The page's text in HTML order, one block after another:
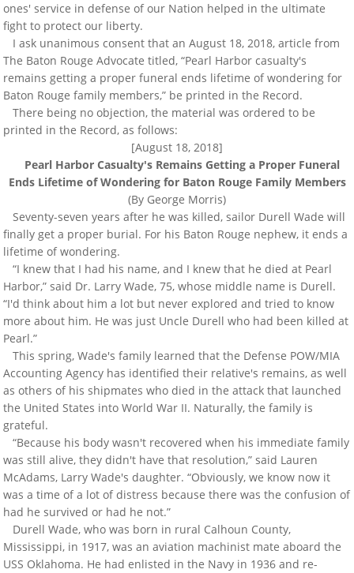
ones' service in defense of our Nation helped in the ultimate
fight to protect our liberty.
I ask unanimous consent that an August 18, 2018, article from
The Baton Rouge Advocate titled, “Pearl Harbor casualty's
remains getting a proper funeral ends lifetime of wondering for
Baton Rouge family members,” be printed in the Record.
There being no objection, the material was ordered to be
printed in the Record, as follows:
[August 18, 2018]
Pearl Harbor Casualty's Remains Getting a Proper Funeral
Ends Lifetime of Wondering for Baton Rouge Family Members
(By George Morris)
Seventy-seven years after he was killed, sailor Durell Wade will
finally get a proper burial. For his Baton Rouge nephew, it ends a
lifetime of wondering.
“I knew that I had his name, and I knew that he died at Pearl
Harbor,” said Dr. Larry Wade, 75, whose middle name is Durell.
“I'd think about him a lot but never explored and tried to know
more about him. He was just Uncle Durell who had been killed at
Pearl.”
This spring, Wade's family learned that the Defense POW/MIA
Accounting Agency has identified their relative's remains, as well
as others of his shipmates who died in the attack that launched
the United States into World War II. Naturally, the family is
grateful.
“Because his body wasn't recovered when his immediate family
was still alive, they didn't have that resolution,” said Lauren
McAdams, Larry Wade's daughter. “Obviously, we know now it
was a time of a lot of distress because there was the confusion of
had he survived or had he not.”
Durell Wade, who was born in rural Calhoun County,
Mississippi, in 1917, was an aviation machinist mate aboard the
USS Oklahoma. He had enlisted in the Navy in 1936 and re-